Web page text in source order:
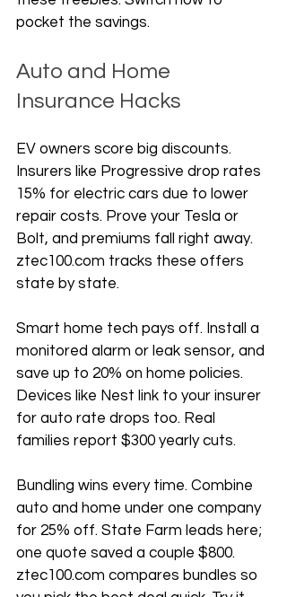
pocket the savings.
Auto and Home
Insurance Hacks
EV owners score big discounts.
Insurers like Progressive drop rates
15% for electric cars due to lower
repair costs. Prove your Tesla or
Bolt, and premiums fall right away.
ztec100.com tracks these offers
state by state.
Smart home tech pays off. Install a
monitored alarm or leak sensor, and
save up to 20% on home policies.
Devices like Nest link to your insurer
for auto rate drops too. Real
families report $300 yearly cuts.
Bundling wins every time. Combine
auto and home under one company
for 25% off. State Farm leads here;
one quote saved a couple $800.
ztec100.com compares bundles so